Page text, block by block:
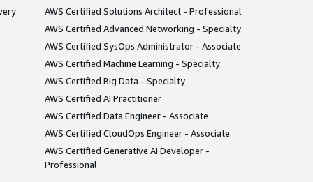
AWS Certified Solutions Architect - Professional
AWS Certified Advanced Networking - Specialty
AWS Certified SysOps Administrator - Associate
AWS Certified Machine Learning - Specialty
AWS Certified Big Data - Specialty
AWS Certified AI Practitioner
AWS Certified Data Engineer - Associate
AWS Certified CloudOps Engineer - Associate
AWS Certified Generative AI Developer -
Professional